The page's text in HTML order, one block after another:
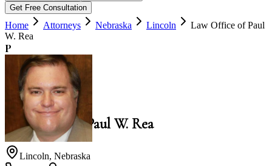
Get Free Consultation
Home Attorneys Nebraska Lincoln
Law Office of Paul
W. Rea
P
5.0
Paul W. Rea
Law Office of Paul W. Rea
Lincoln, Nebraska